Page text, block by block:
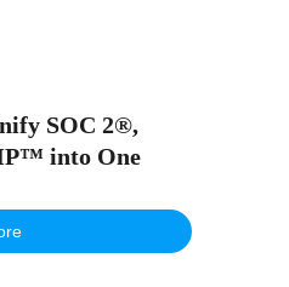
SOC 2®,
into One